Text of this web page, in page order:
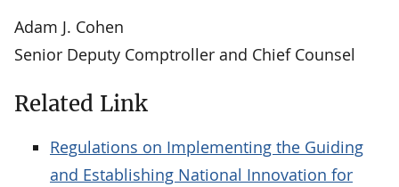
Adam J. Cohen
Senior Deputy Comptroller and Chief Counsel
Related Link
Regulations on Implementing the Guiding
and Establishing National Innovation for